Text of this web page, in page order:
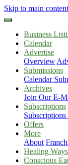
Skip to main content
Business
Calendar
Advertise
Overview
Submissions
Calendar
Archives
Join Our E-
Subscriptions
Offers
More
About
Healing Ways
Conscious